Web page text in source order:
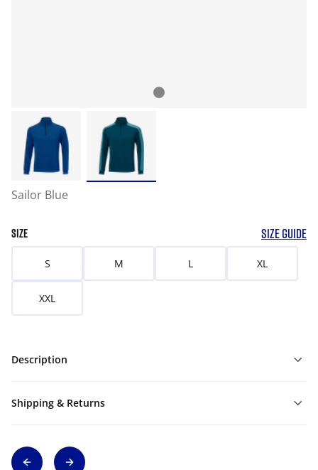
Sailor Blue
SIZE SIZE GUIDE
S M L XL
XXL
Description
Shipping & Returns